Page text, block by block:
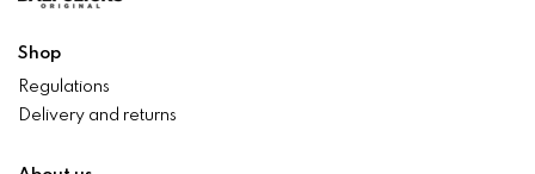
Shop
Regulations
Delivery and returns